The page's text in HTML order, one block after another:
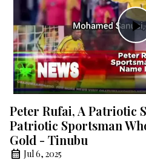
Peter Rufai, A Patriotic
Patriotic Sportsman
Gold - Tinubu
Jul 6, 2025